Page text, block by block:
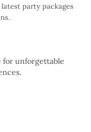
party packages
for unforgettable